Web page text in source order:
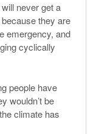
never get a
they are
emergency, and
cyclically
people have
wouldn’t be
climate has